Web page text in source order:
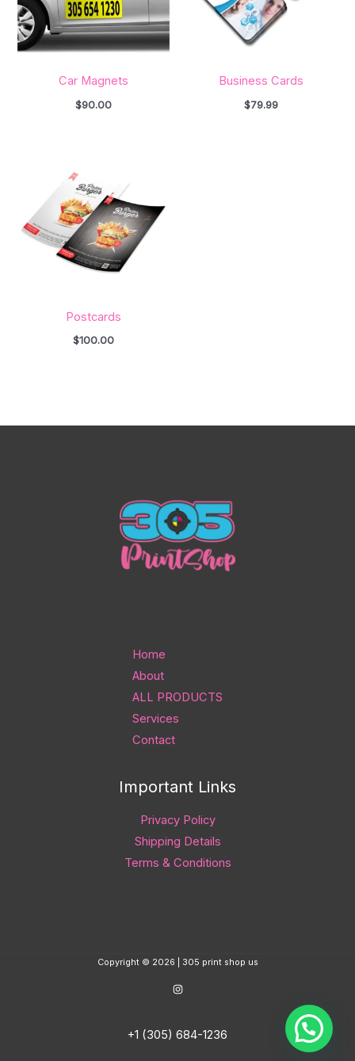
Car Magnets
$90.00
Business Cards
$79.99
Postcards
$100.00
Home
About
ALL PRODUCTS
Services
Contact
Important Links
Privacy Policy
Shipping Details
Terms & Conditions
Copyright © 2026 | 305 print shop us
+1 (305) 684-1236